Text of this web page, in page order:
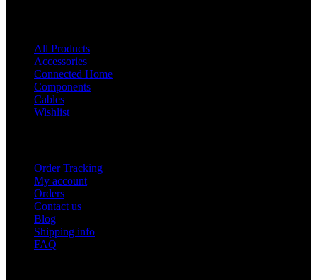
All Products
Accessories
Connected Home
Components
Cables
Wishlist
Order Tracking
My account
Orders
Contact us
Blog
Shipping info
FAQ